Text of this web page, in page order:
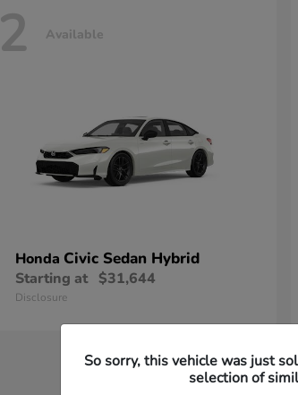
2 Available
Honda Civic Sedan Hybrid
Starting at $31,644
Disclosure
So sorry, this vehicle was just
selection of